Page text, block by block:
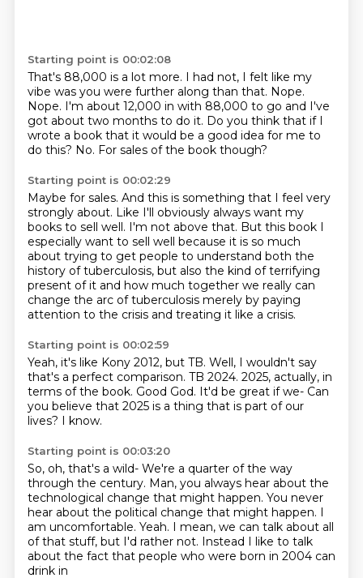
Starting point is 00:02:08
That's 88,000 is a lot more. I had not, I felt like my
vibe was you were further along than that. Nope.
Nope. I'm about 12,000 in with 88,000 to go and I've
got about two months to do it. Do you think that if I
wrote a book that it would be a good idea for me to
do this? No. For sales of the book though?
Starting point is 00:02:29
Maybe for sales. And this is something that I feel very
strongly about. Like I'll obviously always want my
books to sell well. I'm not above that. But this book I
especially want to sell well because it is so much
about trying to get people to understand both the
history of tuberculosis, but also the kind of terrifying
present of it and how much together we really can
change the arc of tuberculosis merely by paying
attention to the crisis and treating it like a crisis.
Starting point is 00:02:59
Yeah, it's like Kony 2012, but TB. Well, I wouldn't say
that's a perfect comparison. TB 2024. 2025, actually, in
terms of the book. Good God. It'd be great if we- Can
you believe that 2025 is a thing that is part of our
lives? I know.
Starting point is 00:03:20
So, oh, that's a wild- We're a quarter of the way
through the century. Man, you always hear about the
technological change that might happen. You never
hear about the political change that might happen. I
am uncomfortable. Yeah. I mean, we can talk about all
of that stuff, but I'd rather not. Instead I like to talk
about the fact that people who were born in 2004 can
drink in